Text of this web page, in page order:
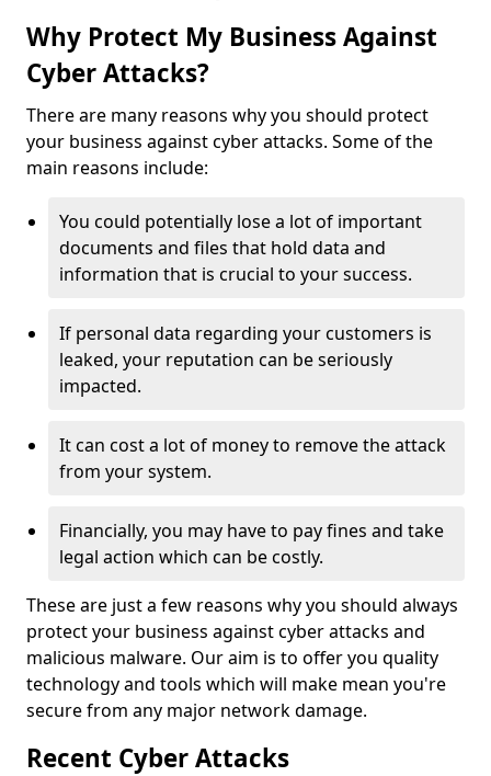
Why Protect My Business Against
Cyber Attacks?
There are many reasons why you should protect
your business against cyber attacks. Some of the
main reasons include:
You could potentially lose a lot of important
documents and files that hold data and
information that is crucial to your success.
If personal data regarding your customers is
leaked, your reputation can be seriously
impacted.
It can cost a lot of money to remove the attack
from your system.
Financially, you may have to pay fines and take
legal action which can be costly.
These are just a few reasons why you should always
protect your business against cyber attacks and
malicious malware. Our aim is to offer you quality
technology and tools which will make mean you're
secure from any major network damage.
Recent Cyber Attacks